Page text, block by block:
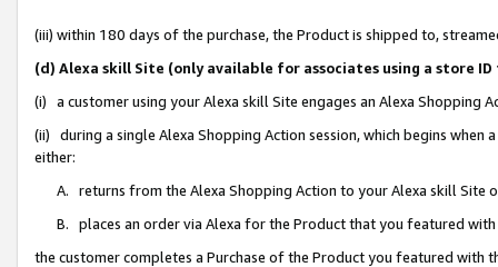
(iii) within 180 days of the purchase, the Product is shipped to,
(d) Alexa skill Site (only available for associates using a store
(i) a customer using your Alexa skill Site engages an Alexa Shopping
(ii) during a single Alexa Shopping Action session, which begins when
either:
A. returns from the Alexa Shopping Action to your Alexa skill Site
B. places an order via Alexa for the Product that you featured with
the customer completes a Purchase of the Product you featured with